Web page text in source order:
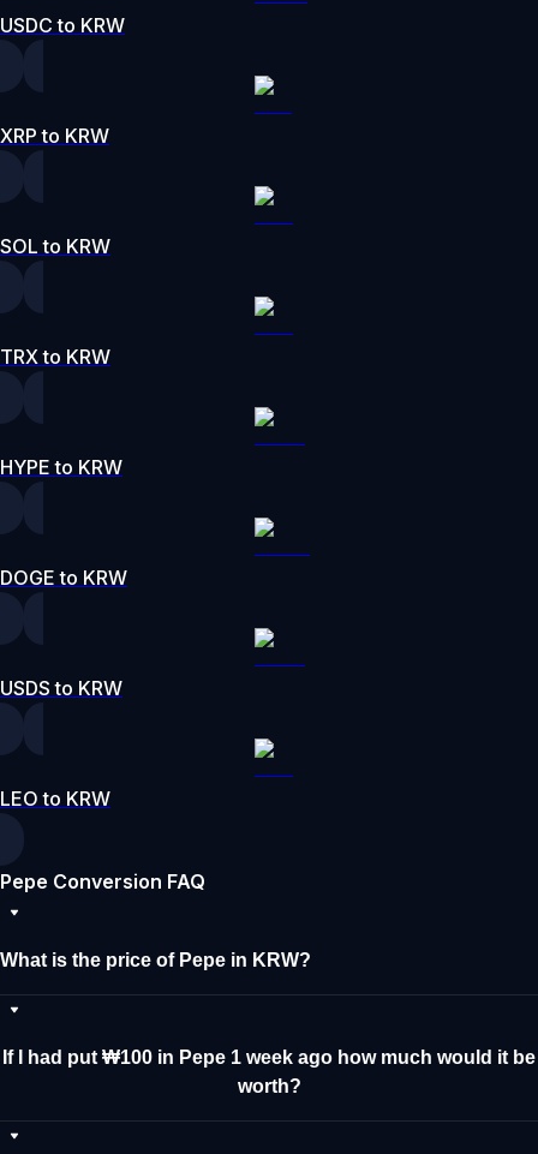
USDC to KRW
XRP to KRW
SOL to KRW
TRX to KRW
HYPE to KRW
DOGE to KRW
USDS to KRW
LEO to KRW
Pepe Conversion FAQ
What is the price of Pepe in KRW?
If I had put ₩100 in Pepe 1 week ago how much would it be
worth?